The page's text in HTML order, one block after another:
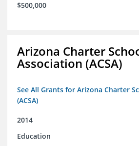
$500,000
Arizona Charter
Association (ACSA)
See All Grants for Arizona Charter
(ACSA)
2014
Education